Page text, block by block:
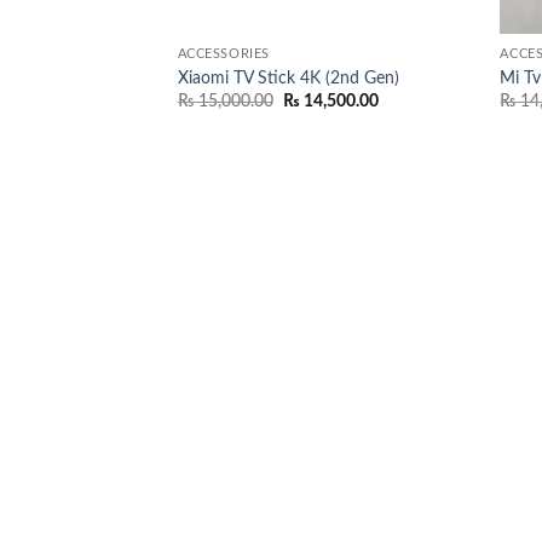
ACCESSORIES
Xiaomi TV Stick 4K (2nd Gen)
₨15,000.00
Original
₨ 14,500.00Current
Mi
₨